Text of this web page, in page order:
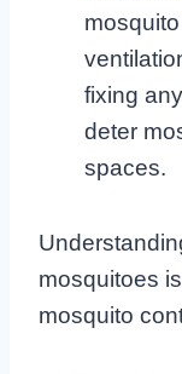
fixing
deter
spaces.
mosquitoes
mosquito